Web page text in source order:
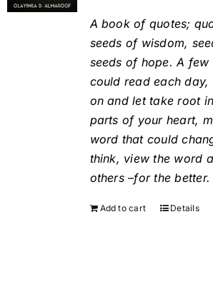
A book of quotes;
seeds of wisdom,
seeds of hope. A
could read each
on and let take root
parts of your heart,
word that could
think, view the word
others –for the better.
Add to cart Details